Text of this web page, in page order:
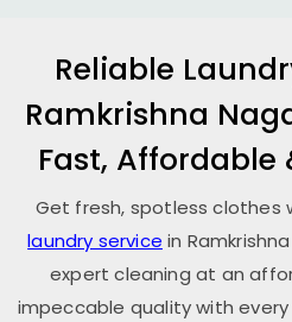
Reliable
Ramkrishna
Fast,
Get fresh, spotless clothes
laundry service in
expert cleaning at an
impeccable quality with